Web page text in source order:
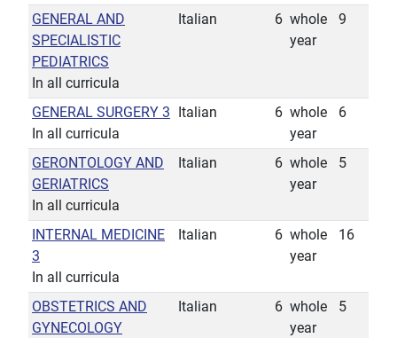
GENERAL AND
SPECIALISTIC
PEDIATRICS
In all curricula
Italian 6 whole
year
9
GENERAL SURGERY 3
In all curricula
Italian 6 whole
year
6
GERONTOLOGY AND
GERIATRICS
In all curricula
Italian 6 whole
year
5
INTERNAL MEDICINE
3
In all curricula
Italian 6 whole
year
16
OBSTETRICS AND
GYNECOLOGY
Italian 6 whole
year
5